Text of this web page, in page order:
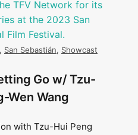
, San Sebastián, Showcast
Go w/ Tzu-
Wen Wang
with Tzu-Hui Peng